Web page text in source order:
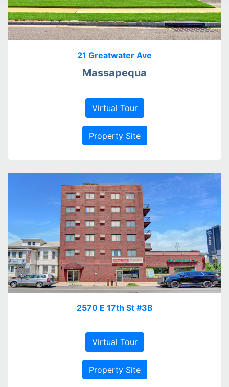
21 Greatwater Ave
Massapequa
Virtual Tour
Property Site
2570 E 17th St #3B
Virtual Tour
Property Site